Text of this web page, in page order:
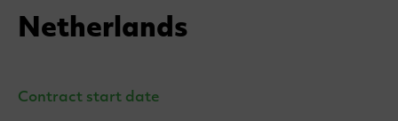
Netherlands
Contract start date